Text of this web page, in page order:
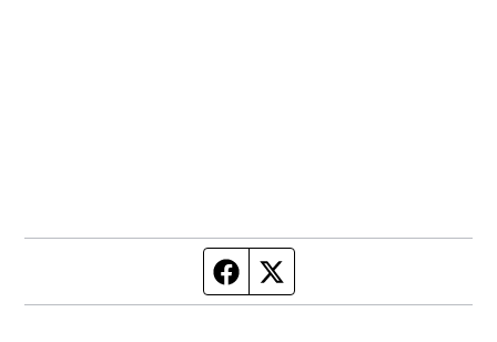
Facebook page